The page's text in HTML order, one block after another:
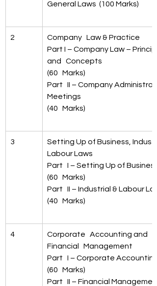
General Laws  (100 Marks)
2
Company   Law & Practice
Part I – Company Law –
and   Concepts
(60   Marks)
Part   II – Company
Meetings
(40   Marks)
3
Setting Up of Business,
Labour Laws
Part   I – Setting Up of Business
(60   Marks)
Part   II – Industrial & Labour
(40   Marks)
4
Corporate   Accounting and
Financial   Management
Part   I – Corporate Accounting
(60   Marks)
Part   II – Financial